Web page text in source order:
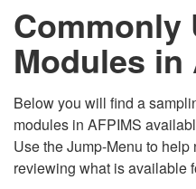
connected to the
information only on
Commonly
Modules in
Below you will find a
modules in AFPIMS
Use the Jump-Menu to
reviewing what is available